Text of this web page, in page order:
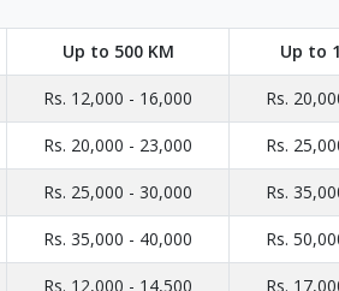
Up to 500 KM Up to
Rs. 12,000 - 16,000 Rs.
Rs. 20,000 - 23,000 Rs.
Rs. 25,000 - 30,000 Rs.
Rs. 35,000 - 40,000 Rs.
Rs. 12,000 - 14,500 Rs.